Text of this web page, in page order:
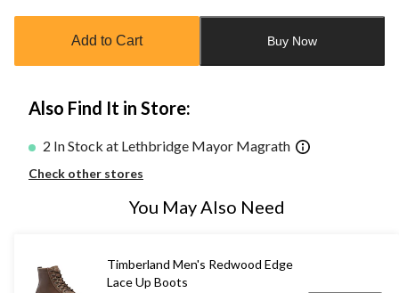
updated
Add to Cart Buy Now
Also Find It in Store:
2 In Stock at Lethbridge Mayor Magrath
Check other stores
You May Also Need
Timberland Men's Redwood Edge
Lace Up Boots